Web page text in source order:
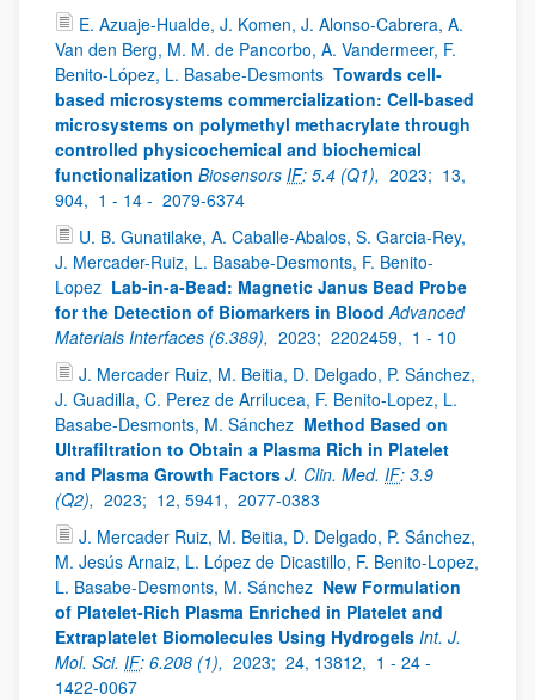
E. Azuaje-Hualde, J. Komen, J. Alonso-Cabrera, A.
Van den Berg, M. M. de Pancorbo, A. Vandermeer, F.
Benito-López, L. Basabe-Desmonts Towards cell-
based microsystems commercialization: Cell-based
microsystems on polymethyl methacrylate through
controlled physicochemical and biochemical
functionalization Biosensors IF: 5.4 (Q1), 2023; 13,
904, 1 - 14 - 2079-6374
U. B. Gunatilake, A. Caballe-Abalos, S. Garcia-Rey,
J. Mercader-Ruiz, L. Basabe-Desmonts, F. Benito-
Lopez Lab-in-a-Bead: Magnetic Janus Bead Probe
for the Detection of Biomarkers in Blood Advanced
Materials Interfaces (6.389), 2023; 2202459, 1 - 10
J. Mercader Ruiz, M. Beitia, D. Delgado, P. Sánchez,
J. Guadilla, C. Perez de Arrilucea, F. Benito-Lopez, L.
Basabe-Desmonts, M. Sánchez Method Based on
Ultrafiltration to Obtain a Plasma Rich in Platelet
and Plasma Growth Factors J. Clin. Med. IF: 3.9
(Q2), 2023; 12, 5941, 2077-0383
J. Mercader Ruiz, M. Beitia, D. Delgado, P. Sánchez,
M. Jesús Arnaiz, L. López de Dicastillo, F. Benito-Lopez,
L. Basabe-Desmonts, M. Sánchez New Formulation
of Platelet-Rich Plasma Enriched in Platelet and
Extraplatelet Biomolecules Using Hydrogels Int. J.
Mol. Sci. IF: 6.208 (1), 2023; 24, 13812, 1 - 24 -
1422-0067